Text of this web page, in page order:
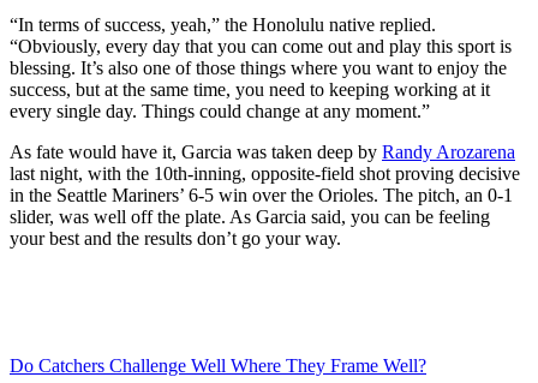
“In terms of success, yeah,” the Honolulu native replied.
“Obviously, every day that you can come out and play this sport is
blessing. It’s also one of those things where you want to enjoy the
success, but at the same time, you need to keeping working at it
every single day. Things could change at any moment.”
As fate would have it, Garcia was taken deep by Randy Arozarena
last night, with the 10th-inning, opposite-field shot proving decisive
in the Seattle Mariners’ 6-5 win over the Orioles. The pitch, an 0-1
slider, was well off the plate. As Garcia said, you can be feeling
your best and the results don’t go your way.
Do Catchers Challenge Well Where They Frame Well?